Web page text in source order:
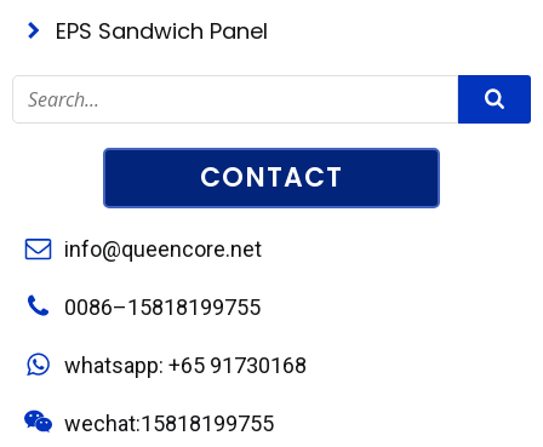
EPS Sandwich Panel
CONTACT
info@queencore.net
0086–15818199755
whatsapp: +65 91730168
wechat:15818199755